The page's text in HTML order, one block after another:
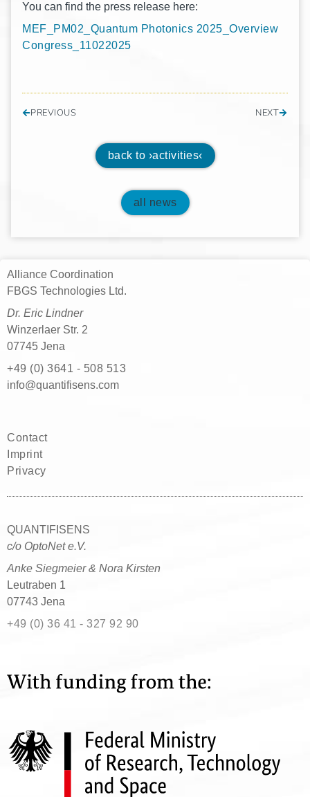
You can find the press release here:
MEF_PM02_Quantum Pho­to­nics 2025_Overview
Congress_11022025
PREVIOUS NEXT
back to ›activities‹
all news
Alliance Coordination
FBGS Technologies Ltd.
Dr. Eric Lindner
Winzerlaer Str. 2
07745 Jena
+49 (0) 3641 - 508 513
moc.snesifitnauq@ofni
Contact
Imprint
Privacy
QUANTIFISENS
c/o OptoNet e.V.
Anke Siegmeier & Nora Kirsten
Leutraben 1
07743 Jena
+49 (0) 36 41 - 327 92 90